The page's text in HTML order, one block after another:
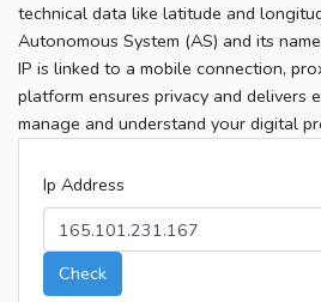
technical data like latitude and
Autonomous System (AS) and its
IP is linked to a mobile connection,
platform ensures privacy and delivers
manage and understand your digital
Ip Address
Check